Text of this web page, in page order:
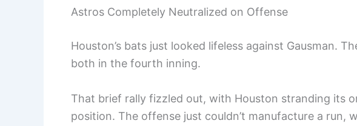
Astros Completely Neutralized on Offense
Houston’s bats just looked lifeless against Gausman.
both in the fourth inning.
That brief rally fizzled out, with Houston stranding its
position. The offense just couldn’t manufacture a run,